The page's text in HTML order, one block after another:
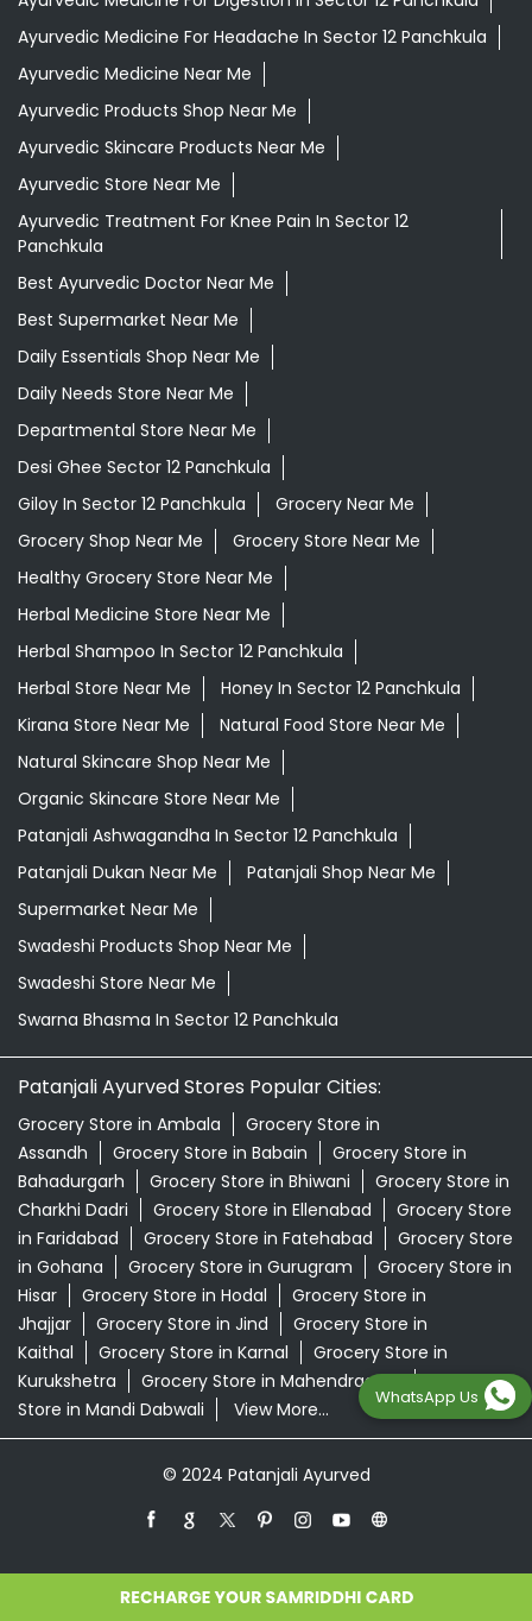
Ayurvedic Medicine For Headache In Sector 12 Panchkula
Ayurvedic Medicine Near Me
Ayurvedic Products Shop Near Me
Ayurvedic Skincare Products Near Me
Ayurvedic Store Near Me
Ayurvedic Treatment For Knee Pain In Sector 12
Panchkula
Best Ayurvedic Doctor Near Me
Best Supermarket Near Me
Daily Essentials Shop Near Me
Daily Needs Store Near Me
Departmental Store Near Me
Desi Ghee Sector 12 Panchkula
Giloy In Sector 12 Panchkula
Grocery Near Me
Grocery Shop Near Me
Grocery Store Near Me
Healthy Grocery Store Near Me
Herbal Medicine Store Near Me
Herbal Shampoo In Sector 12 Panchkula
Herbal Store Near Me
Honey In Sector 12 Panchkula
Kirana Store Near Me
Natural Food Store Near Me
Natural Skincare Shop Near Me
Organic Skincare Store Near Me
Patanjali Ashwagandha In Sector 12 Panchkula
Patanjali Dukan Near Me
Patanjali Shop Near Me
Supermarket Near Me
Swadeshi Products Shop Near Me
Swadeshi Store Near Me
Swarna Bhasma In Sector 12 Panchkula
Patanjali Ayurved Stores Popular Cities:
Grocery Store in Ambala
Grocery Store in
Assandh
Grocery Store in Babain
Grocery Store in
Bahadurgarh
Grocery Store in Bhiwani
Grocery Store in
Charkhi Dadri
Grocery Store in Ellenabad
Grocery Store
in Faridabad
Grocery Store in Fatehabad
Grocery Store
in Gohana
Grocery Store in Gurugram
Grocery Store in
Hisar
Grocery Store in Hodal
Grocery Store in
Jhajjar
Grocery Store in Jind
Grocery Store in
Kaithal
Grocery Store in Karnal
Grocery Store in
Kurukshetra
Grocery Store in Mahendragarh
Grocery
Store in Mandi Dabwali
View More...
© 2024 Patanjali Ayurved
WhatsApp Us